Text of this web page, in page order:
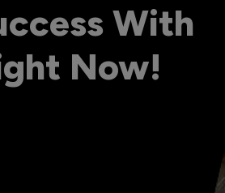
With
Now!